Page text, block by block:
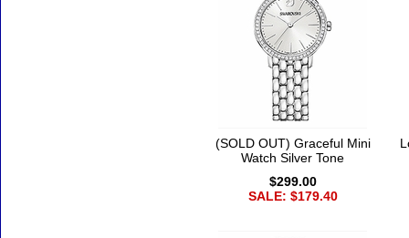
(SOLD OUT) Graceful Mini
Watch Silver Tone
$299.00
SALE: $179.40